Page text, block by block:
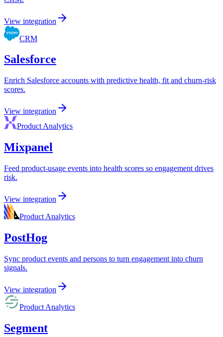
View integration
CRM
Salesforce
Enrich Salesforce accounts with predictive health, fit and churn-risk
scores.
View integration
Product Analytics
Mixpanel
Feed product-usage events into health scores so engagement drives
risk.
View integration
Product Analytics
PostHog
Sync product events and persons to turn engagement into churn
signals.
View integration
Product Analytics
Segment